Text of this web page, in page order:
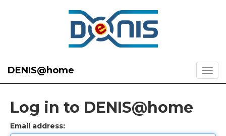
DENIS@home
Log in to DENIS@home
Email address: